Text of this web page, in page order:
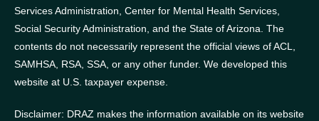
Services Administration, Center for Mental Health Services,
Social Security Administration, and the State of Arizona. The
contents do not necessarily represent the official views of ACL,
SAMHSA, RSA, SSA, or any other funder. We developed this
website at U.S. taxpayer expense.
Disclaimer: DRAZ makes the information available on its website